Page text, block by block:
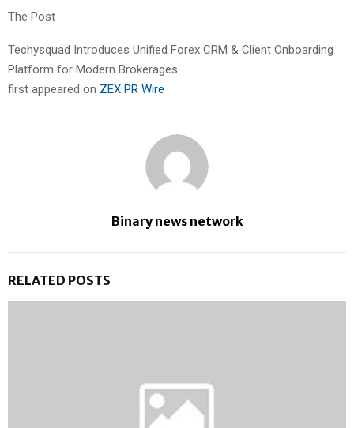
The Post
Techysquad Introduces Unified Forex CRM & Client Onboarding
Platform for Modern Brokerages
first appeared on ZEX PR Wire
Binary news network
RELATED POSTS